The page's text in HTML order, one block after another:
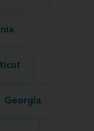
Georgia